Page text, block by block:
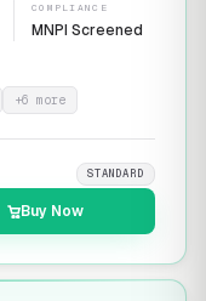
COMPLIANCE
MNPI Screened
+6 more
STANDARD
Buy Now